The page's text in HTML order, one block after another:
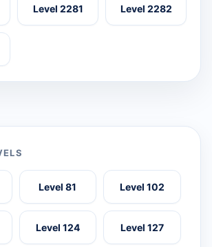
Level 2281 Level 2282
Level 81 Level 102
Level 124 Level 127